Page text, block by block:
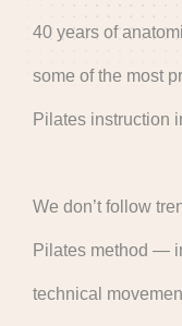
40 years of
some of the most
Pilates instruction
We don’t follow
Pilates method —
technical